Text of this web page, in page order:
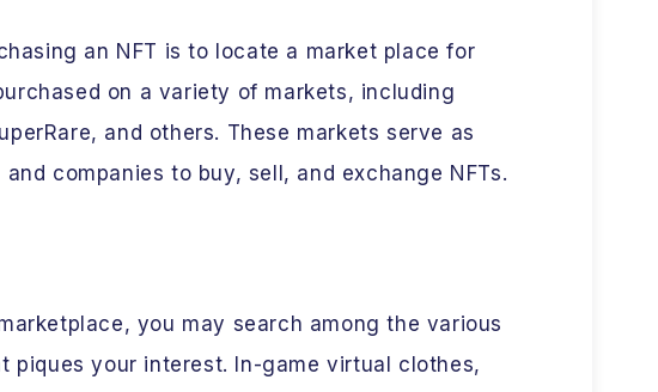
an NFT is to locate a market place for
on a variety of markets, including
and others. These markets serve as
companies to buy, sell, and exchange NFTs.
you may search among the various
piques your interest. In-game virtual clothes,